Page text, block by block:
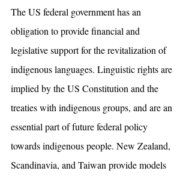
The US federal government has an
obligation to provide financial and
legislative support for the revitalization of
indigenous languages. Linguistic rights are
implied by the US Constitution and the
treaties with indigenous groups, and are an
essential part of future federal policy
towards indigenous people. New Zealand,
Scandinavia, and Taiwan provide models